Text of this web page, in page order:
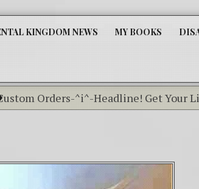
KINGDOM NEWS MY BOOKS
Orders-^i^-Headline! Get Your